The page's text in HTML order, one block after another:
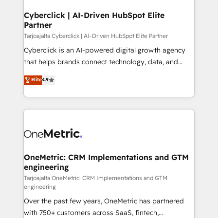
Cyberclick | AI-Driven HubSpot Elite
Partner
Tarjoajalta Cyberclick | AI-Driven HubSpot Elite Partner
Cyberclick is an AI-powered digital growth agency
that helps brands connect technology, data, and
creativity to achieve measurable results. Founded in
Barcelona and operating across Spain, LATAM, and
the UK, we support global companies in building
smarter marketing, sales, and customer success
Iberia (Spain & Portugal), we combine human insight
growth. Our multidisciplinary team designs solutions
that simplify complexity, boost performance, and
turn innovation into real impact. 🌍 Highlights •
HubSpot Partner since 2012 • 2022 EMEA Impact
Award: Best Integration • 150+ successful HubSpot
projects • Clients in 30+ industries • Proprietary
Elite4.9
OneMetric: CRM Implementations and GTM
engineering
Tarjoajalta OneMetric: CRM Implementations and GTM
engineering
Over the past few years, OneMetric has partnered
with 750+ customers across SaaS, fintech,